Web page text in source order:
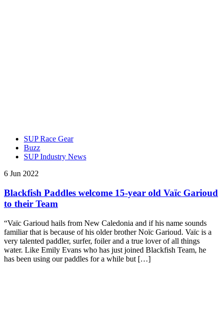
SUP Race Gear
Buzz
SUP Industry News
6 Jun 2022
Blackfish Paddles welcome 15-year old Vaïc Garioud
to their Team
“Vaïc Garioud hails from New Caledonia and if his name sounds
familiar that is because of his older brother Noïc Garioud. Vaïc is a
very talented paddler, surfer, foiler and a true lover of all things
water. Like Emily Evans who has just joined Blackfish Team, he
has been using our paddles for a while but […]